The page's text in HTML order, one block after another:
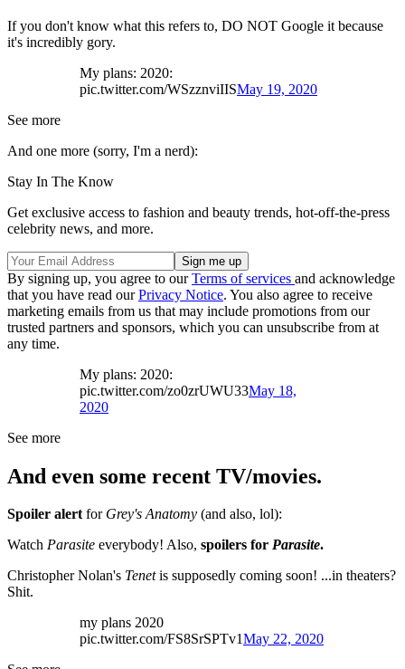
If you don't know what this refers to, DO NOT Google it because
it's incredibly gory.
My plans: 2020:
pic.twitter.com/WSzznviIISMay 19, 2020
See more
And one more (sorry, I'm a nerd):
Stay In The Know
Get exclusive access to fashion and beauty trends, hot-off-the-press
celebrity news, and more.
By signing up, you agree to ourTerms of services and acknowledge
that you have read ourPrivacy Notice. You also agree to receive
marketing emails from us that may include promotions from our
trusted partners and sponsors, which you can unsubscribe from at
any time.
My plans: 2020:
pic.twitter.com/zo0zrUWU33May 18,
2020
See more
And even some recent TV/movies.
Spoiler alertfor Grey's Anatomy (and also, lol):
Watch Parasite everybody! Also, spoilers for Parasite.
Christopher Nolan's Tenetis supposedly coming soon! ...in theaters?
Shit.
my plans 2020
pic.twitter.com/FS8SrSPTv1May 22, 2020